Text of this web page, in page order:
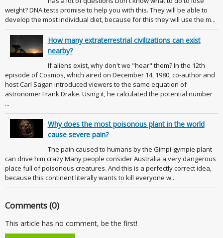
weight? DNA tests promise to help you with this. They will be able to
develop the most individual diet, because for this they will use the m...
How many extraterrestrial civilizations can exist
nearby?
If aliens exist, why don't we "hear" them? In the 12th
episode of Cosmos, which aired on December 14, 1980, co-author and
host Carl Sagan introduced viewers to the same equation of
astronomer Frank Drake. Using it, he calculated the potential number
...
Why does the most poisonous plant in the world
cause severe pain?
The pain caused to humans by the Gimpi-gympie plant
can drive him crazy Many people consider Australia a very dangerous
place full of poisonous creatures. And this is a perfectly correct idea,
because this continent literally wants to kill everyone w...
Comments (0)
This article has no comment, be the first!